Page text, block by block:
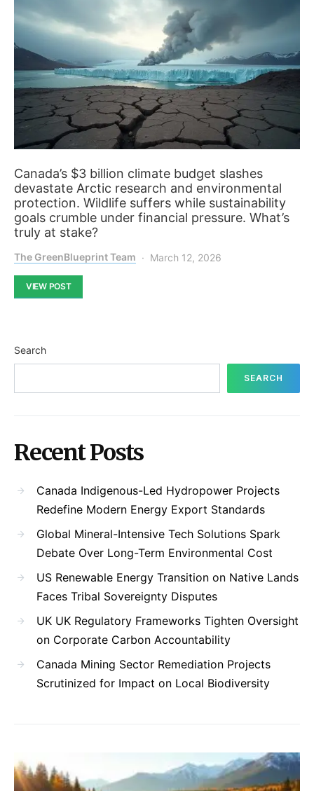
Canada’s $3 billion climate budget slashes
devastate Arctic research and environmental
protection. Wildlife suffers while sustainability
goals crumble under financial pressure. What’s
truly at stake?
The GreenBlueprint Team March 12, 2026
VIEW POST
Search
SEARCH
Recent Posts
Canada Indigenous-Led Hydropower Projects
Redefine Modern Energy Export Standards
Global Mineral-Intensive Tech Solutions Spark
Debate Over Long-Term Environmental Cost
US Renewable Energy Transition on Native Lands
Faces Tribal Sovereignty Disputes
UK UK Regulatory Frameworks Tighten Oversight
on Corporate Carbon Accountability
Canada Mining Sector Remediation Projects
Scrutinized for Impact on Local Biodiversity